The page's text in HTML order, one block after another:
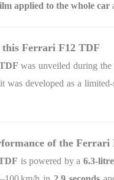
applied to the whole car
this Ferrari F12 TDF
was unveiled during
was developed as a
of the Ferrari
is powered by a